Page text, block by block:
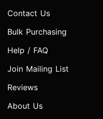
Contact Us
Bulk Purchasing
Help / FAQ
Join Mailing List
Reviews
About Us